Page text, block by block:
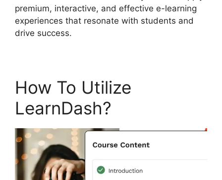
premium, interactive, and effective e-learning
experiences that resonate with students and
drive success.
How To Utilize
LearnDash?